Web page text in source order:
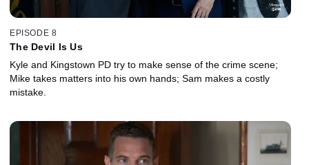
EPISODE 8
The Devil Is Us
Kyle and Kingstown PD try to make sense of the crime scene;
Mike takes matters into his own hands; Sam makes a costly
mistake.